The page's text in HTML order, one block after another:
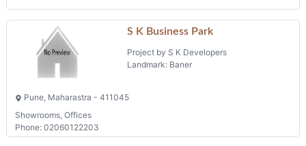
S K Business Park
Project by S K Developers
Landmark: Baner
Pune, Maharastra - 411045
Showrooms, Offices
Phone: 02060122203